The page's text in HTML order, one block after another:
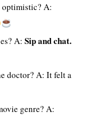
optimistic? A:
A: Sip and chat.
doctor? A: It felt a
genre? A: